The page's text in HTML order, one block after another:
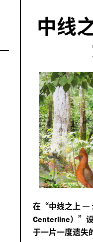
中线
在“中线之上—
Centerline）”
于一片一度遗失